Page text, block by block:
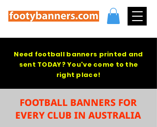
Need football banners printed and
sent TODAY? You've come to the
right place!
FOOTBALL BANNERS FOR
EVERY CLUB IN AUSTRALIA